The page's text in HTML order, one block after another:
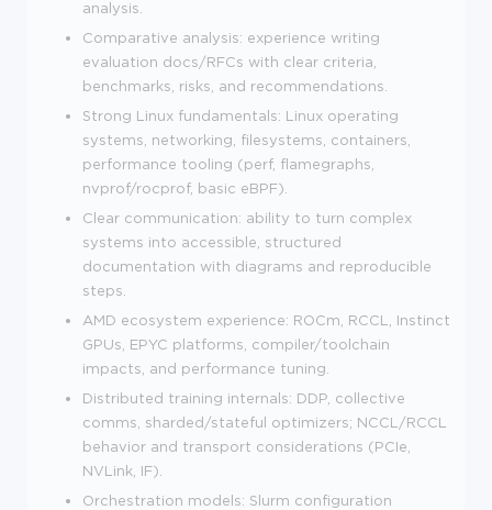
analysis.
Comparative analysis: experience writing
evaluation docs/RFCs with clear criteria,
benchmarks, risks, and recommendations.
Strong Linux fundamentals: Linux operating
systems, networking, filesystems, containers,
performance tooling (perf, flamegraphs,
nvprof/rocprof, basic eBPF).
Clear communication: ability to turn complex
systems into accessible, structured
documentation with diagrams and reproducible
steps.
AMD ecosystem experience: ROCm, RCCL, Instinct
GPUs, EPYC platforms, compiler/toolchain
impacts, and performance tuning.
Distributed training internals: DDP, collective
comms, sharded/stateful optimizers; NCCL/RCCL
behavior and transport considerations (PCIe,
NVLink, IF).
Orchestration models: Slurm configuration